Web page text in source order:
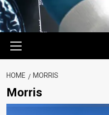
Menu
HOME MORRIS
Morris